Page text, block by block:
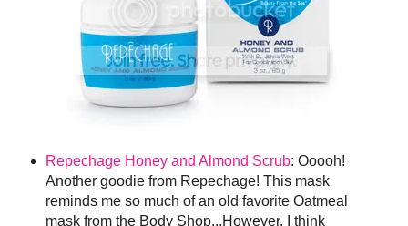
Repechage Honey and Almond Scrub: Ooooh!
Another goodie from Repechage! This mask
reminds me so much of an old favorite Oatmeal
mask from the Body Shop...However, I think